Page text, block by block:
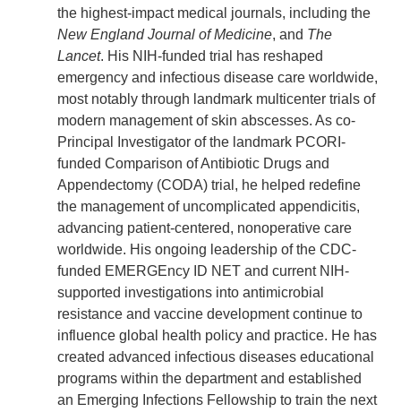
the highest-impact medical journals, including the
New England Journal of Medicine, and The
Lancet. His NIH-funded trial has reshaped
emergency and infectious disease care worldwide,
most notably through landmark multicenter trials of
modern management of skin abscesses. As co-
Principal Investigator of the landmark PCORI-
funded Comparison of Antibiotic Drugs and
Appendectomy (CODA) trial, he helped redefine
the management of uncomplicated appendicitis,
advancing patient-centered, nonoperative care
worldwide. His ongoing leadership of the CDC-
funded EMERGEncy ID NET and current NIH-
supported investigations into antimicrobial
resistance and vaccine development continue to
influence global health policy and practice. He has
created advanced infectious diseases educational
programs within the department and established
an Emerging Infections Fellowship to train the next